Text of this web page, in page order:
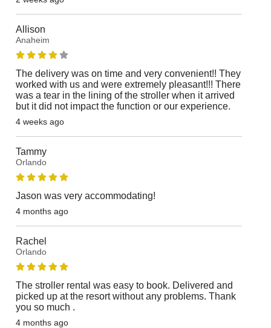
Allison
Anaheim
The delivery was on time and very convenient!! They
worked with us and were extremely pleasant!!! There
was a tear in the lining of the stroller when it arrived
but it did not impact the function or our experience.
4 weeks ago
Tammy
Orlando
Jason was very accommodating!
4 months ago
Rachel
Orlando
The stroller rental was easy to book. Delivered and
picked up at the resort without any problems. Thank
you so much .
4 months ago